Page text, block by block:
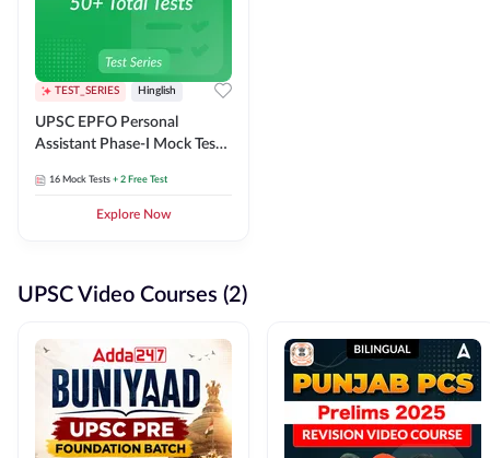
TEST_SERIES Hinglish
UPSC EPFO Personal
Assistant Phase-I Mock Test
16 Mock Tests + 2 Free Test
Explore Now
UPSC Video Courses (2)